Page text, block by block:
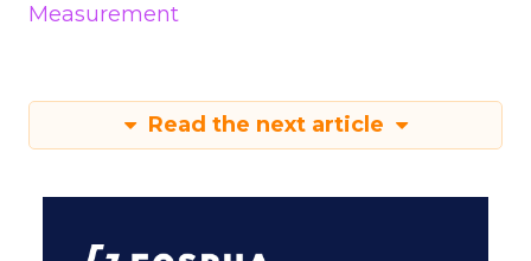
Measurement
Read the next article